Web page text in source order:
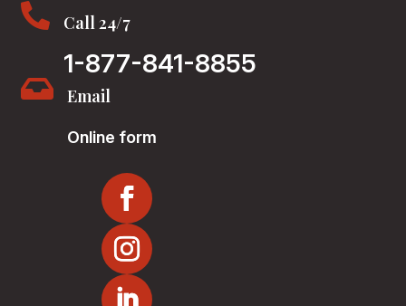
 Call 24/7
1-877-841-8855
 Email
Online form